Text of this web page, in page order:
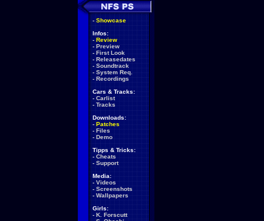
- Showcase
Infos:
- Review
- Preview
- First Look
- Releasedates
- Soundtrack
- System Req.
- Recordings
Cars & Tracks:
- Carlist
- Tracks
Downloads:
- Patches
- Files
- Demo
Tipps & Tricks:
- Cheats
- Support
Media:
- Videos
- Screenshots
- Wallpapers
Girls:
- K. Forscutt